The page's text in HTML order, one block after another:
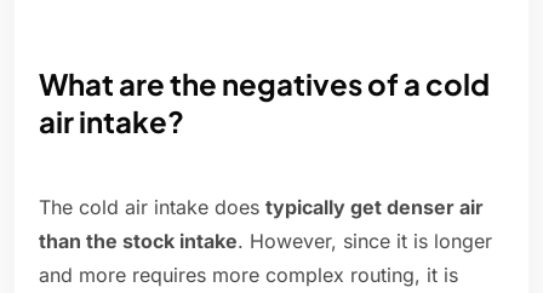
What are the negatives of a cold
air intake?
The cold air intake does typically get denser air
than the stock intake. However, since it is longer
and more requires more complex routing, it is